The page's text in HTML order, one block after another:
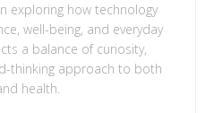
exploring how technology
well-being, and everyday
a balance of curiosity,
thinking approach to both
health.